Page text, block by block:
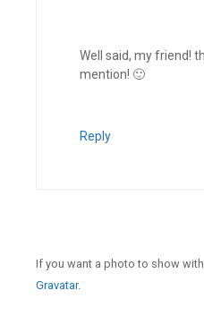
Well said, my friend!
mention! 🙂
Reply
If you want a photo to show
Gravatar.